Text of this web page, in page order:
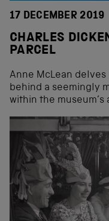
17 DECEMBER 2019
CHARLES
PARCEL
Anne McLean
behind a seemingly
within the